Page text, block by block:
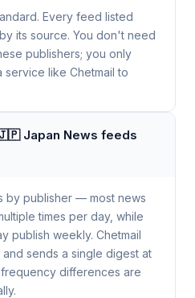
Every feed listed
its source. You don't need
publishers; you only
service like Chetmail to
Japan News feeds
by publisher — most news
times per day, while
publish weekly. Chetmail
sends a single digest at
differences are